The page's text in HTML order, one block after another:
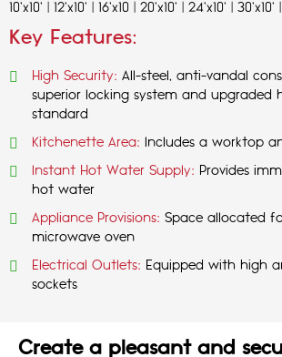
10'x10' | 12'x10' | 16'x10 | 20'x10' | 24'x10' | 30'x10'
Key Features:
High Security: All-steel, anti-vandal
superior locking system and upgraded
standard
Kitchenette Area: Includes a worktop
Instant Hot Water Supply: Provides
hot water
Appliance Provisions: Space allocated
microwave oven
Electrical Outlets: Equipped with high
sockets
Create a pleasant and